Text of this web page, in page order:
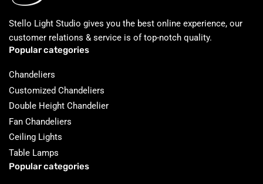
Stello Light Studio gives you the best online experience, our
customer relations & service is of top-notch quality.
Popular categories
Chandeliers
Customized Chandeliers
Double Height Chandelier
Fan Chandeliers
Ceiling Lights
Table Lamps
Popular categories